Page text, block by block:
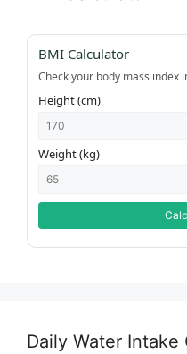
BMI Calculator
Check your body mass index
Height (cm)
Weight (kg)
Daily Water Intake